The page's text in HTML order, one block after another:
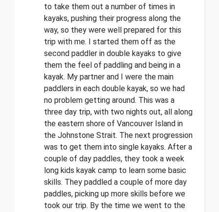
to take them out a number of times in
kayaks, pushing their progress along the
way, so they were well prepared for this
trip with me. I started them off as the
second paddler in double kayaks to give
them the feel of paddling and being in a
kayak. My partner and I were the main
paddlers in each double kayak, so we had
no problem getting around. This was a
three day trip, with two nights out, all along
the eastern shore of Vancouver Island in
the Johnstone Strait. The next progression
was to get them into single kayaks. After a
couple of day paddles, they took a week
long kids kayak camp to learn some basic
skills. They paddled a couple of more day
paddles, picking up more skills before we
took our trip. By the time we went to the